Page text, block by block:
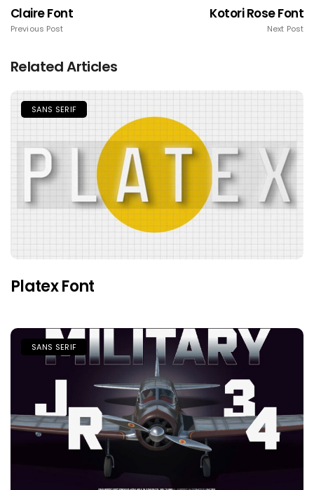
Claire Font
Previous Post
Kotori Rose Font
Next Post
Related Articles
SANS SERIF
Platex Font
SANS SERIF